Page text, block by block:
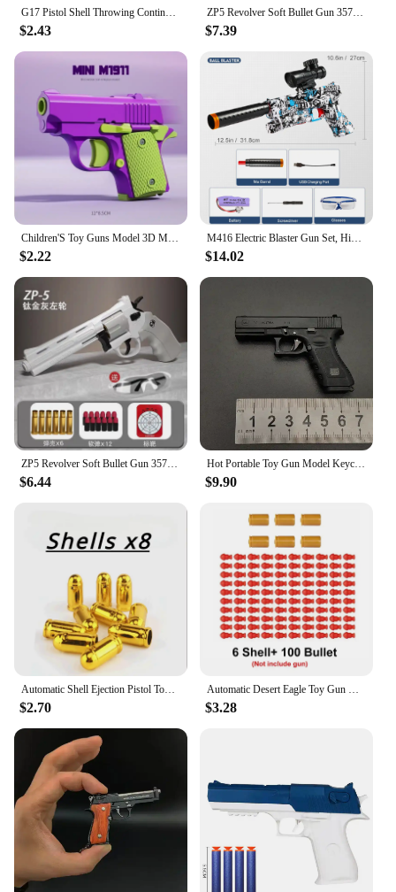
G17 Pistol Shell Throwing Continuous Firing Blowback Soft Bullet Gun Empty Hanging Birthday Gift
$2.43
ZP5 Revolver Soft Bullet Gun 357 Simulated Ejection Toy Pistol Adult Boy Child Soft Bullet Toy Gun Weapon Model
$7.39
Children'S Toy Guns Model 3D Mini 1911 Gravity Printing Fidget Toy for Kids Adults Stress Relief Toy Children Decompression Gift
$2.22
M416 Electric Blaster Gun Set, High Precision Shooting Toy, Perfect Outdoor Toy Gift for Birthday (Bullets Excluded)
$14.02
$6.44
Hot Portable Toy Gun Model Keychain Alloy Empire Glock G17 Pistol Shape Weapon Mini Metal Shell Ejection Free Assembly With Box
$9.90
$2.70 $3.28